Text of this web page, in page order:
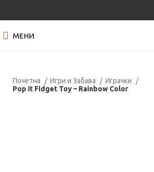
МЕНИ
Почетна Игри и Забава
Играчки
Pop It Fidget Toy – Rainbow Color